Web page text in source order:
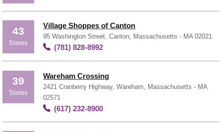
43
Stores
Village Shoppes of Canton
95 Washington Street, Canton, Massachusetts - MA 02021
(781) 828-8992
39
Stores
Wareham Crossing
2421 Cranberry Highway, Wareham, Massachusetts - MA
02571
(617) 232-8900